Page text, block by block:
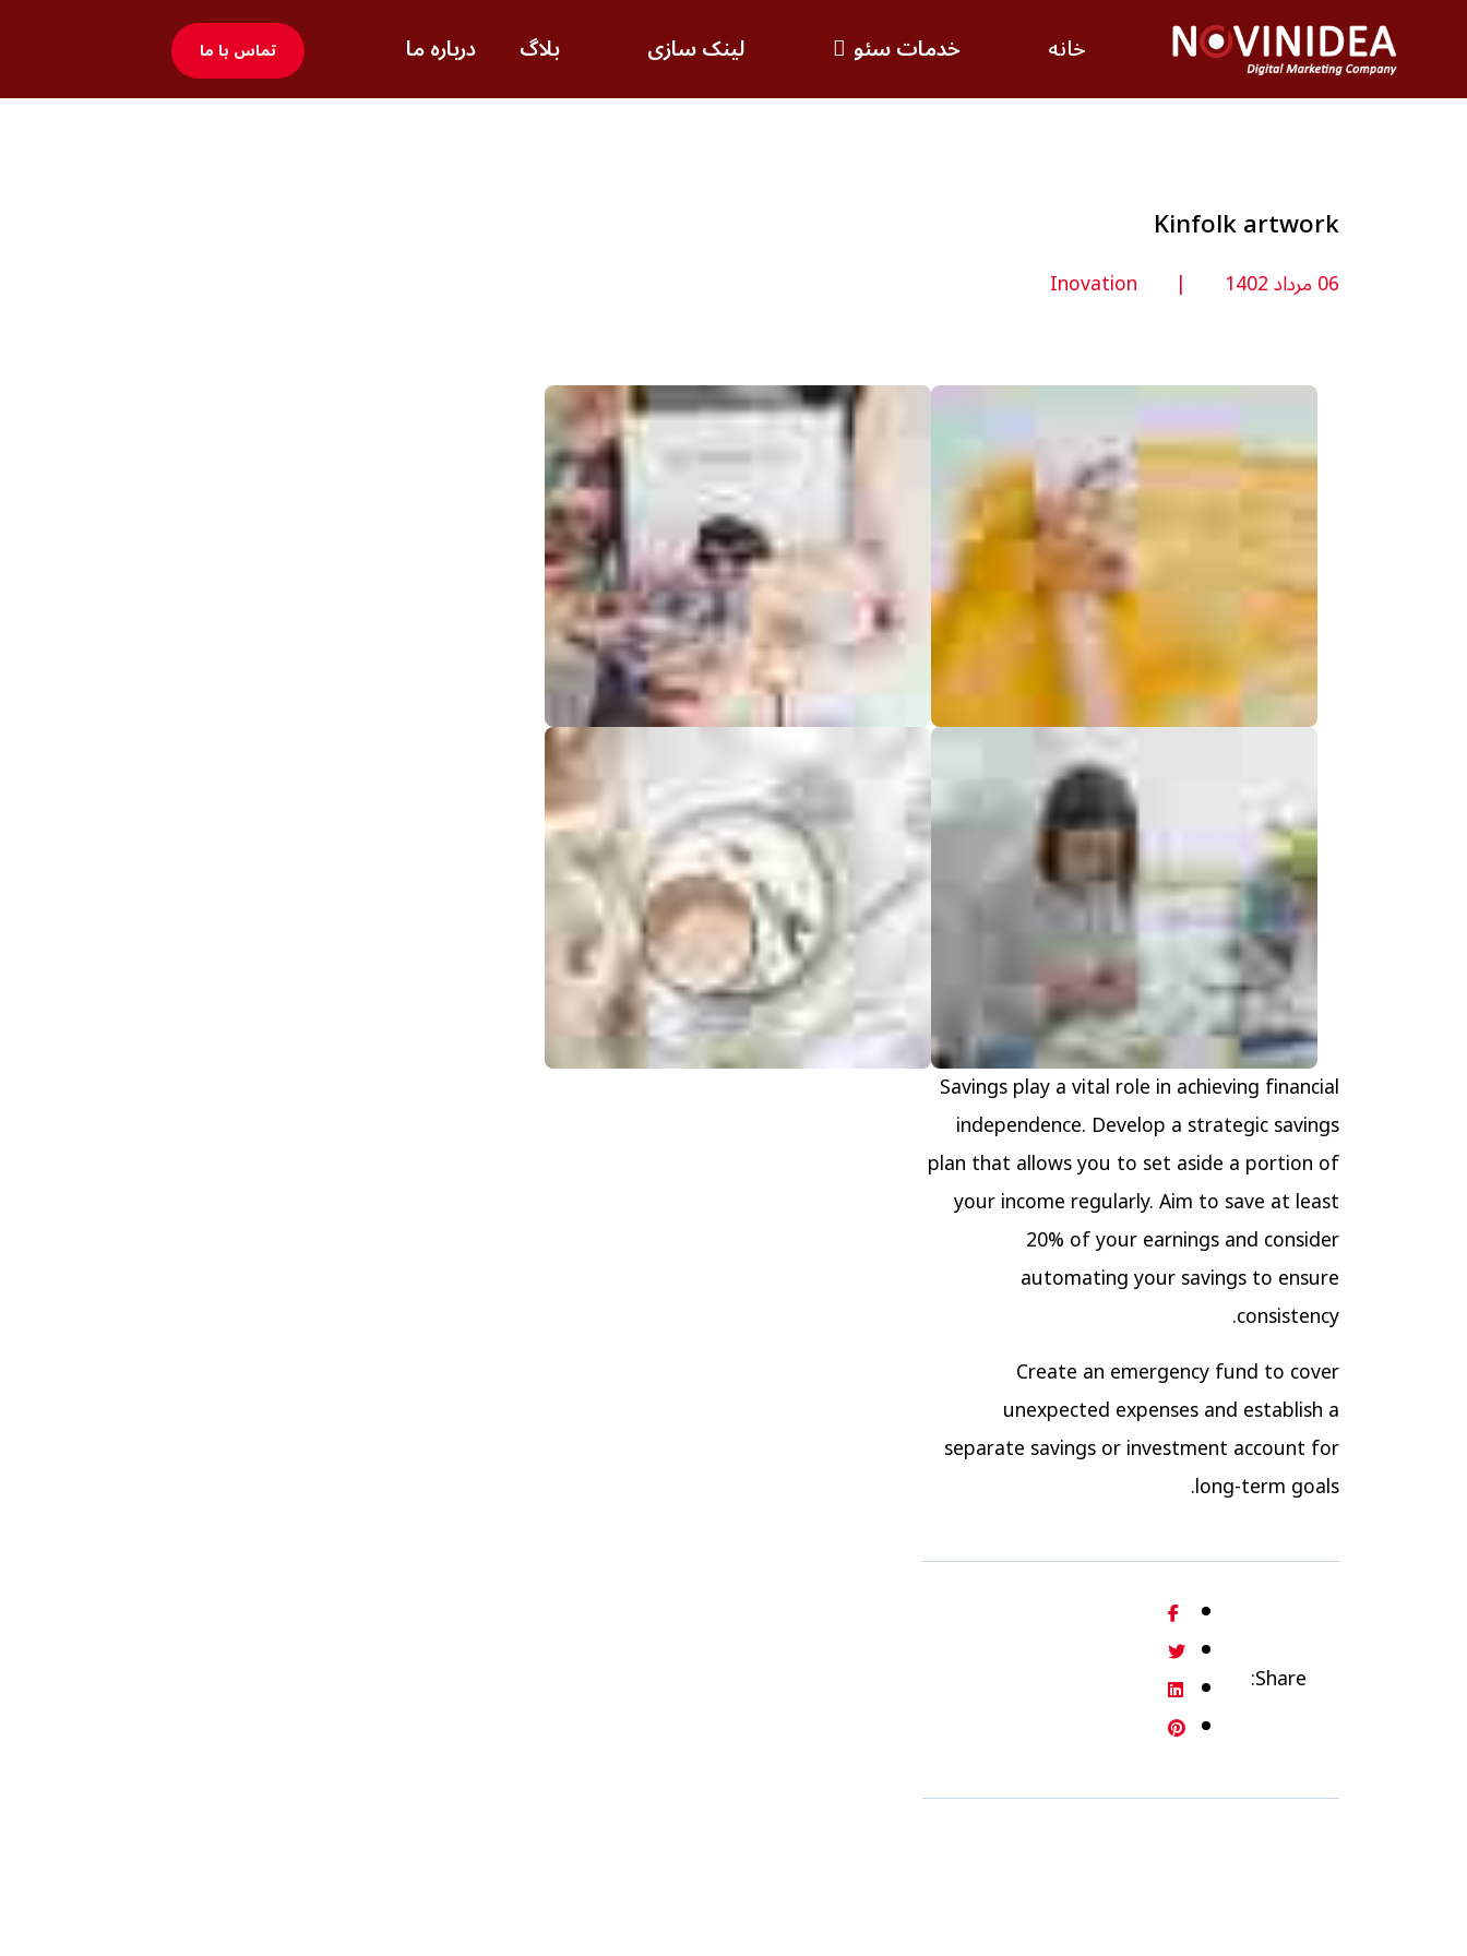
خانه خدمات سئو لینک سازی بلاگ درباره ما تماس با ما
Kinfolk artwork
06 مرداد 1402
Savings play a vital role in achieving financial
independence. Develop a strategic savings
plan that allows you to set aside a portion of
your income regularly. Aim to save at least
20% of your earnings and consider
automating your savings to ensure
consistency.
Create an emergency fund to cover
unexpected expenses and establish a
separate savings or investment account for
long-term goals.
Share: